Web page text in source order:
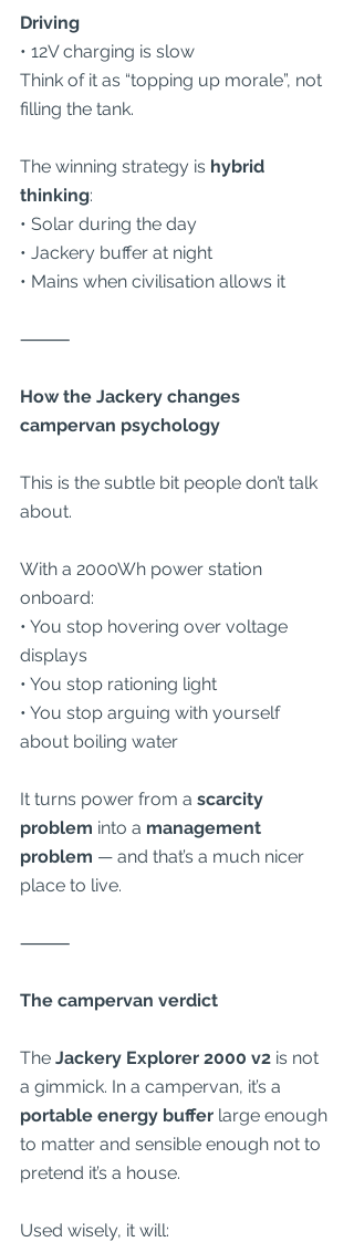
Driving
• 12V charging is slow
Think of it as “topping up morale”, not
filling the tank.
The winning strategy is hybrid
thinking:
• Solar during the day
• Jackery buffer at night
• Mains when civilisation allows it
⸻
How the Jackery changes
campervan psychology
This is the subtle bit people don’t talk
about.
With a 2000Wh power station
onboard:
• You stop hovering over voltage
displays
• You stop rationing light
• You stop arguing with yourself
about boiling water
It turns power from a scarcity
problem into a management
problem — and that’s a much nicer
place to live.
⸻
The campervan verdict
The Jackery Explorer 2000 v2 is not
a gimmick. In a campervan, it’s a
portable energy buffer large enough
to matter and sensible enough not to
pretend it’s a house.
Used wisely, it will: